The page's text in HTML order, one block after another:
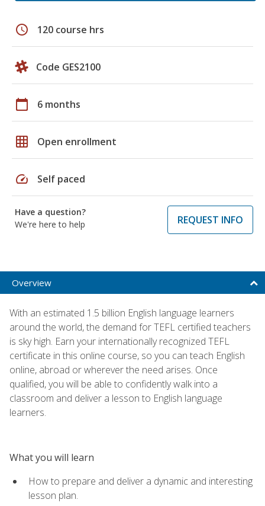
schedule 120 course hrs
Code GES2100
calendar_today 6 months
grid_on Open enrollment
speed Self paced
Have a question?
We're here to help
REQUEST INFO
Overview
With an estimated 1.5 billion English language learners
around the world, the demand for TEFL certified teachers
is sky high. Earn your internationally recognized TEFL
certificate in this online course, so you can teach English
online, abroad or wherever the need arises. Once
qualified, you will be able to confidently walk into a
classroom and deliver a lesson to English language
learners.
What you will learn
How to prepare and deliver a dynamic and interesting
lesson plan.